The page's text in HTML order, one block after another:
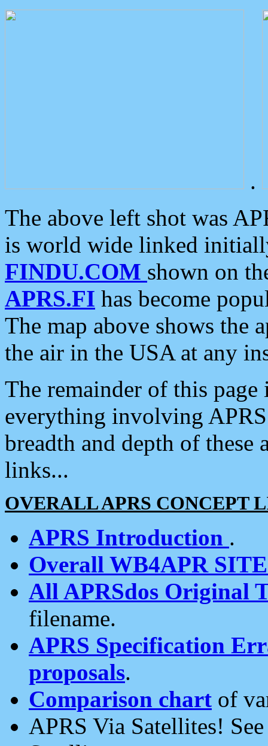
.
The above left shot was
is world wide linked
FINDU.COM shown on
APRS.FI has become
The map above shows the
the air in the USA at any
The remainder of this
everything involving
breadth and depth of
links...
OVERALL APRS CONCEPT
APRS Introduction .
Overall WB4APR
All APRSdos Original
filename.
APRS Specification
proposals.
Comparison chart of
APRS Via Satellites!